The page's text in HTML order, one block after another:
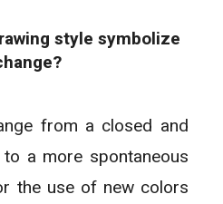
style symbolize
from a closed and
a more spontaneous
the use of new colors